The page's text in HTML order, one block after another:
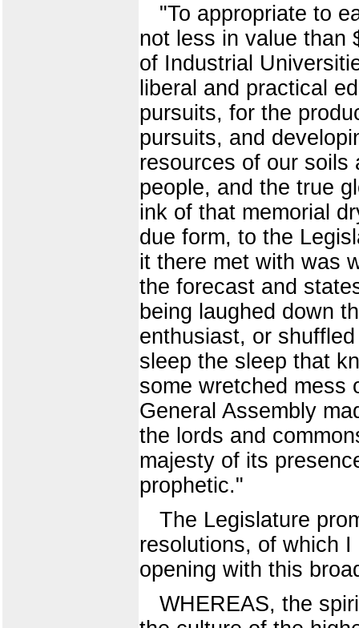
"To appropriate to
not less in value than
of Industrial
liberal and practical
pursuits, for the
pursuits, and
resources of our soils
people, and the true
ink of that memorial
due form, to the
it there met with was
the forecast and
being laughed down
enthusiast, or
sleep the sleep that
some wretched
General Assembly
the lords and
majesty of its
prophetic."
The Legislature
resolutions, of which
opening with this
WHEREAS, the